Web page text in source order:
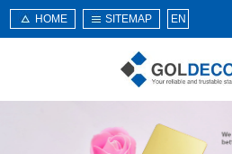
About Us
HOME SITEMAP EN